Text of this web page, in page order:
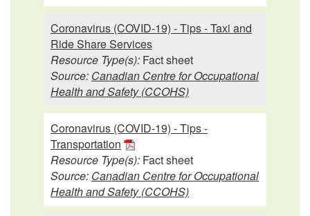
Coronavirus (COVID-19) - Tips - Taxi and
Ride Share Services
Resource Type(s): Fact sheet
Source: Canadian Centre for Occupational
Health and Safety (CCOHS)
Coronavirus (COVID-19) - Tips -
Transportation
Resource Type(s): Fact sheet
Source: Canadian Centre for Occupational
Health and Safety (CCOHS)